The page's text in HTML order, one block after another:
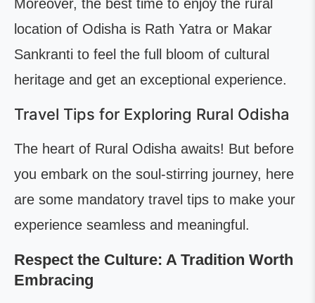
Moreover, the best time to enjoy the rural
location of Odisha is Rath Yatra or Makar
Sankranti to feel the full bloom of cultural
heritage and get an exceptional experience.
Travel Tips for Exploring Rural Odisha
The heart of Rural Odisha awaits! But before
you embark on the soul-stirring journey, here
are some mandatory travel tips to make your
experience seamless and meaningful.
Respect the Culture: A Tradition Worth
Embracing